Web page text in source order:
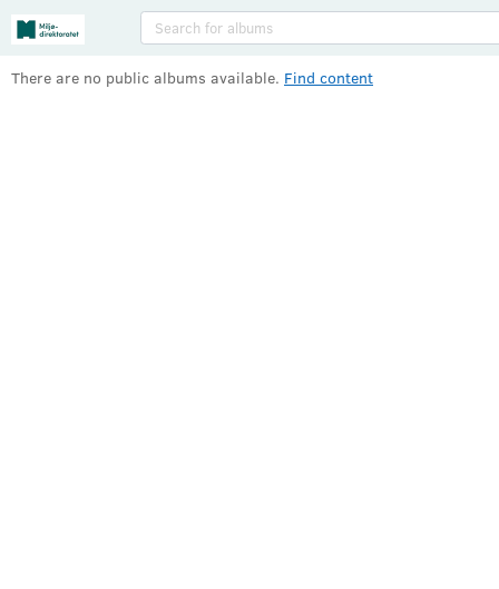
Albums
There are no public albums available. Find content